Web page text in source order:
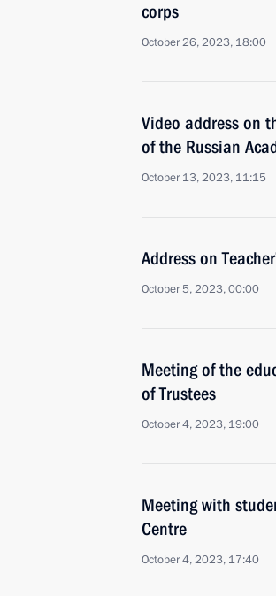
corps
October 26, 2023, 18:00
Video address on
of the Russian
October 13, 2023, 11:15
Address on
October 5, 2023, 00:00
Meeting of the
of Trustees
October 4, 2023, 19:00
Meeting with
Centre
October 4, 2023, 17:40